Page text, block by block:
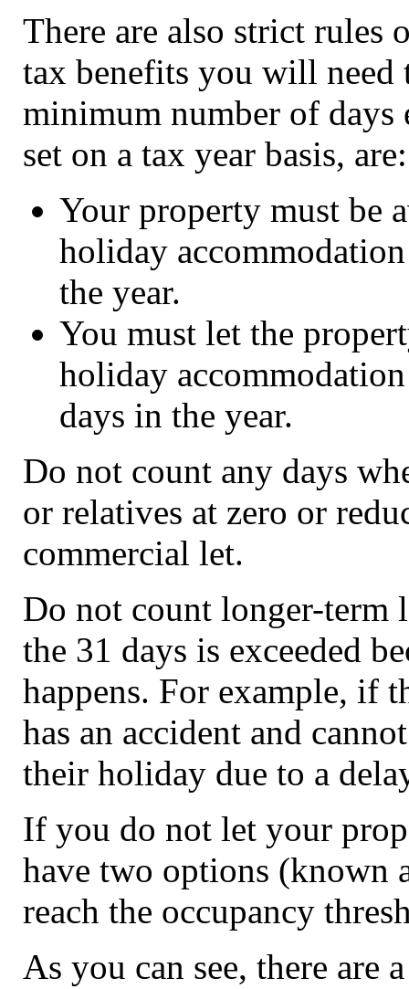
There are also strict rules
tax benefits you will
minimum number of days
set on a tax year basis, are:
Your property must be
holiday
the year.
You must let the
holiday
days in the year.
Do not count any days
or relatives at zero or
commercial let.
Do not count longer-term
the 31 days is exceeded
happens. For example, if
has an accident and
their holiday due to a
If you do not let your
have two options (known
reach the occupancy
As you can see, there are